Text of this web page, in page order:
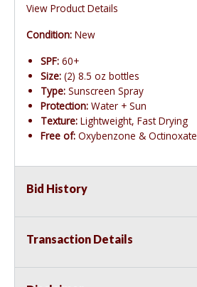
View Product Details
Condition: New
SPF: 60+
Size: (2) 8.5 oz bottles
Type: Sunscreen Spray
Protection: Water + Sun
Texture: Lightweight, Fast Drying
Free of: Oxybenzone & Octinoxate
Bid History
Transaction Details